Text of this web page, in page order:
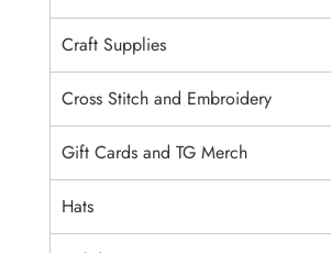
Craft Supplies
Cross Stitch and Embroidery
Gift Cards and TG Merch
Hats